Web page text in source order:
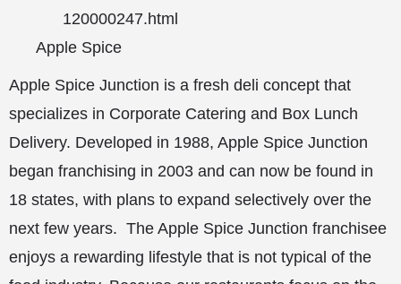
120000247.html
Apple Spice
Apple Spice Junction is a fresh deli concept that
specializes in Corporate Catering and Box Lunch
Delivery. Developed in 1988, Apple Spice Junction
began franchising in 2003 and can now be found in
18 states, with plans to expand selectively over the
next few years. The Apple Spice Junction franchisee
enjoys a rewarding lifestyle that is not typical of the